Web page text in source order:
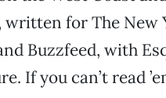
written for The New
Buzzfeed, with
If you can’t read